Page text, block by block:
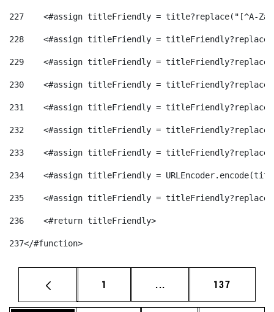
227
<#assign titleFriendly = title?replace("[^A-
228
<#assign titleFriendly =
229
<#assign titleFriendly =
230
<#assign titleFriendly =
231
<#assign titleFriendly =
232
<#assign titleFriendly =
233
<#assign titleFriendly =
234
<#assign titleFriendly =
235
<#assign titleFriendly =
236
    <#return titleFriendly>
237</#function>
Página
1 ... Páginas intermedias
Página
137